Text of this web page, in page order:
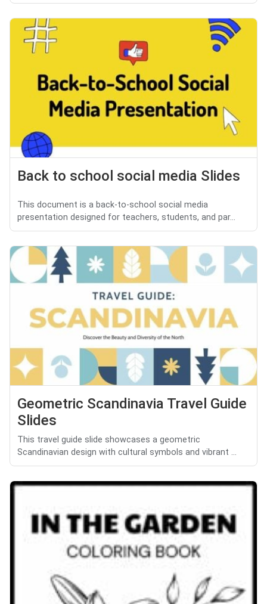
Back to school social media Slides
This document is a back-to-school social media
presentation designed for teachers, students, and par...
Geometric Scandinavia Travel Guide
Slides
This travel guide slide showcases a geometric
Scandinavian design with cultural symbols and vibrant ...